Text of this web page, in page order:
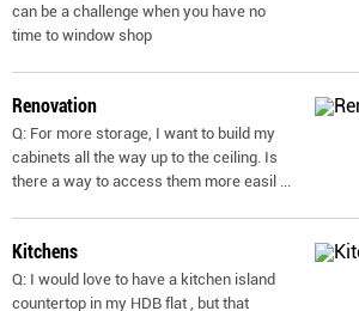
can be a challenge when you have no
time to window shop
Renovation
Q: For more storage, I want to build my
cabinets all the way up to the ceiling. Is
there a way to access them more easil
Kitchens
Q: I would love to have a kitchen island
countertop in my HDB flat , but that